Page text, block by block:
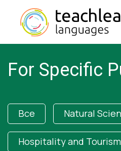
For Specific
Все Natural
Hospitality and Tourism